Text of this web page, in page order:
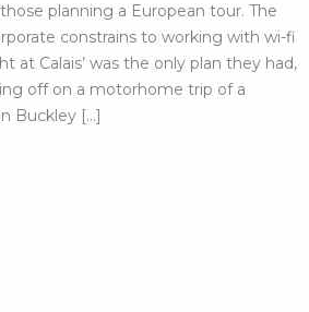
planning a European tour. The
constrains to working with wi-fi
at Calais’ was the only plan they had,
off on a motorhome trip of a
Buckley […]